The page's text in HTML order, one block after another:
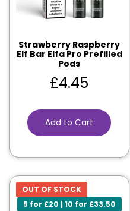
Strawberry Raspberry
Elf Bar Elfa Pro Prefilled
Pods
£4.45
Add to Cart
5 for £20 | 10 for £33.50
OUT OF STOCK